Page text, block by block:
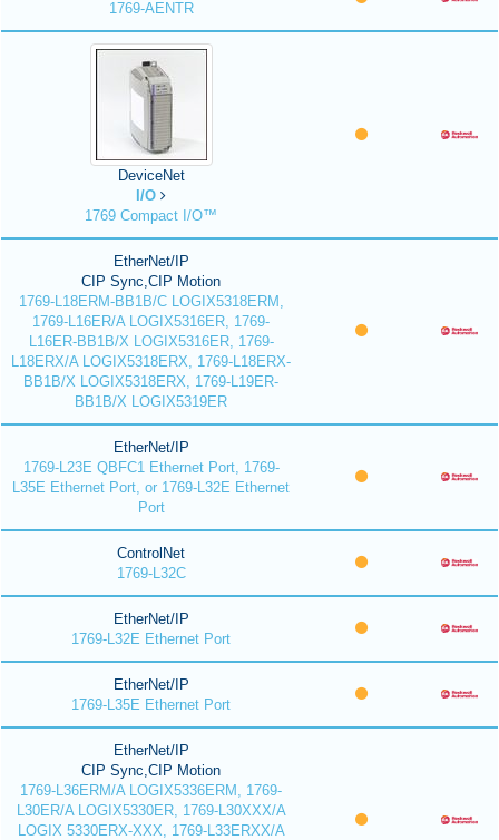
1769-AENTR
DeviceNet
I/O
1769 Compact I/O™
EtherNet/IP
CIP Sync,CIP Motion
1769-L18ERM-BB1B/C LOGIX5318ERM,
1769-L16ER/A LOGIX5316ER, 1769-
L16ER-BB1B/X LOGIX5316ER, 1769-
L18ERX/A LOGIX5318ERX, 1769-L18ERX-
BB1B/X LOGIX5318ERX, 1769-L19ER-
BB1B/X LOGIX5319ER
EtherNet/IP
1769-L23E QBFC1 Ethernet Port, 1769-
L35E Ethernet Port, or 1769-L32E Ethernet
Port
ControlNet
1769-L32C
EtherNet/IP
1769-L32E Ethernet Port
EtherNet/IP
1769-L35E Ethernet Port
EtherNet/IP
CIP Sync,CIP Motion
1769-L36ERM/A LOGIX5336ERM, 1769-
L30ER/A LOGIX5330ER, 1769-L30XXX/A
LOGIX 5330ERX-XXX, 1769-L33ERXX/A